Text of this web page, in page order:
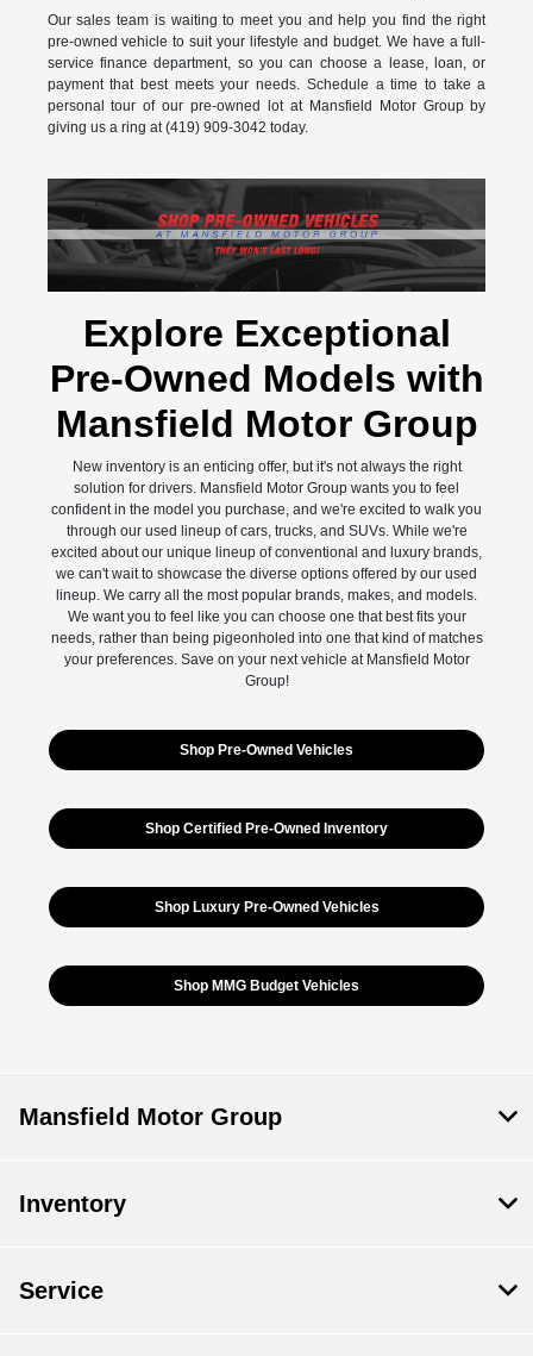
Our sales team is waiting to meet you and help you find the right
pre-owned vehicle to suit your lifestyle and budget. We have a full-
service finance department, so you can choose a lease, loan, or
payment that best meets your needs. Schedule a time to take a
personal tour of our pre-owned lot at Mansfield Motor Group by
giving us a ring at (419) 909-3042 today.
Explore Exceptional
Pre-Owned Models with
Mansfield Motor Group
New inventory is an enticing offer, but it's not always the right
solution for drivers. Mansfield Motor Group wants you to feel
confident in the model you purchase, and we're excited to walk you
through our used lineup of cars, trucks, and SUVs. While we're
excited about our unique lineup of conventional and luxury brands,
we can't wait to showcase the diverse options offered by our used
lineup. We carry all the most popular brands, makes, and models.
We want you to feel like you can choose one that best fits your
needs, rather than being pigeonholed into one that kind of matches
your preferences. Save on your next vehicle at Mansfield Motor
Group!
Shop Pre-Owned Vehicles
Shop Certified Pre-Owned Inventory
Shop Luxury Pre-Owned Vehicles
Shop MMG Budget Vehicles
Mansfield Motor Group
Inventory
Service